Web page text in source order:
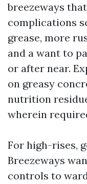
breezeways
complications
grease, more
and a want to
or after near.
on greasy
nutrition
wherein
For high-rises,
Breezeways
controls to